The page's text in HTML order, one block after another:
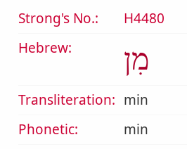
Strong's No.:
H4480
Hebrew:
מִן
Transliteration: min
Phonetic:
min